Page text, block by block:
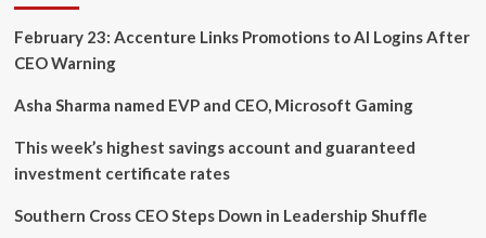
Daniel
Pinto
to
Piepszak
Named
COO
February 23: Accenture Links Promotions to AI Logins After
CEO Warning
Asha Sharma named EVP and CEO, Microsoft Gaming
This week’s highest savings account and guaranteed
investment certificate rates
Southern Cross CEO Steps Down in Leadership Shuffle